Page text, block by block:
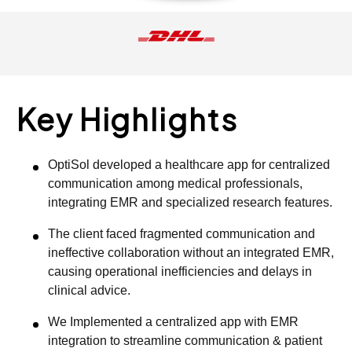
Key Highlights
OptiSol developed a healthcare app for centralized
communication among medical professionals,
integrating EMR and specialized research features.
The client faced fragmented communication and
ineffective collaboration without an integrated EMR,
causing operational inefficiencies and delays in
clinical advice.
We Implemented a centralized app with EMR
integration to streamline communication & patient